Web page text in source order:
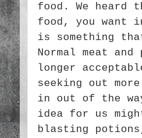
food. We
food, you want
is something
Normal meat
longer
seeking out
in out of the
idea for us
blasting